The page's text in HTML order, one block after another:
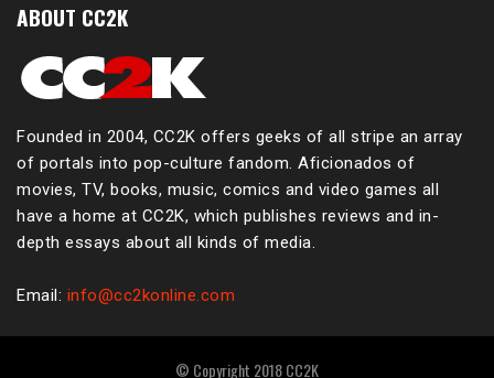
ABOUT CC2K
Founded in 2004, CC2K offers geeks of all stripe an array
of portals into pop-culture fandom. Aficionados of
movies, TV, books, music, comics and video games all
have a home at CC2K, which publishes reviews and in-
depth essays about all kinds of media.
Email: info@cc2konline.com
© Copyright 2018 CC2K